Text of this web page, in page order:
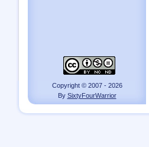
Copyright © 2007 - 2026
By SixtyFourWarrior